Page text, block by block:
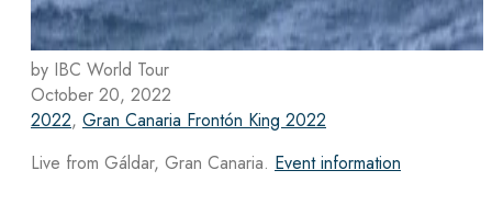
by IBC World Tour
October 20, 2022
2022, Gran Canaria Frontón King 2022
Live from Gáldar, Gran Canaria. Event information